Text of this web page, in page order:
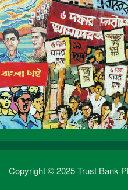
Copyright © 2025 Trust Bank